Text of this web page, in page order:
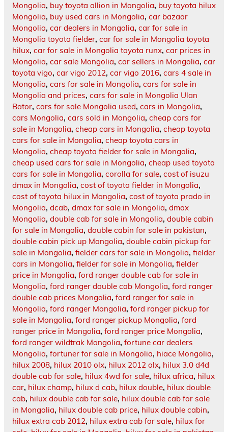
Mongolia, buy toyota allion in Mongolia, buy toyota hilux
Mongolia, buy used cars in Mongolia, car bazaar
Mongolia, car dealers in Mongolia, car for sale in
Mongolia toyota fielder, car for sale in Mongolia toyota
hilux, car for sale in Mongolia toyota runx, car prices in
Mongolia, car sale Mongolia, car sellers in Mongolia, car
toyota vigo, car vigo 2012, car vigo 2016, cars 4 sale in
Mongolia, cars for sale in Mongolia, cars for sale in
Mongolia and prices, cars for sale in Mongolia Ulan
Bator, cars for sale Mongolia used, cars in Mongolia,
cars Mongolia, cars sold in Mongolia, cheap cars for
sale in Mongolia, cheap cars in Mongolia, cheap toyota
cars for sale in Mongolia, cheap toyota cars in
Mongolia, cheap toyota fielder for sale in Mongolia,
cheap used cars for sale in Mongolia, cheap used toyota
cars for sale in Mongolia, corolla for sale, cost of isuzu
dmax in Mongolia, cost of toyota fielder in Mongolia,
cost of toyota hilux in Mongolia, cost of toyota prado in
Mongolia, dcab, dmax for sale in Mongolia, dmax
Mongolia, double cab for sale in Mongolia, double cabin
for sale in Mongolia, double cabin for sale in pakistan,
double cabin pick up Mongolia, double cabin pickup for
sale in Mongolia, fielder cars for sale in Mongolia, fielder
cars in Mongolia, fielder for sale in Mongolia, fielder
price in Mongolia, ford ranger double cab for sale in
Mongolia, ford ranger double cab Mongolia, ford ranger
double cab prices Mongolia, ford ranger for sale in
Mongolia, ford ranger Mongolia, ford ranger pickup for
sale in Mongolia, ford ranger pickup Mongolia, ford
ranger price in Mongolia, ford ranger price Mongolia,
ford ranger wildtrak Mongolia, fortune car dealers
Mongolia, fortuner for sale in Mongolia, hiace Mongolia,
hilux 2008, hilux 2010 olx, hilux 2012 olx, hilux 3.0 d4d
double cab for sale, hilux 4wd for sale, hilux africa, hilux
car, hilux champ, hilux d cab, hilux double, hilux double
cab, hilux double cab for sale, hilux double cab for sale
in Mongolia, hilux double cab price, hilux double cabin,
hilux extra cab 2012, hilux extra cab for sale, hilux for